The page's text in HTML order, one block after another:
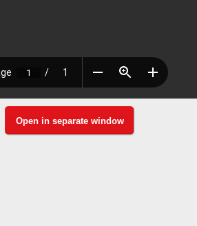
Open in separate window